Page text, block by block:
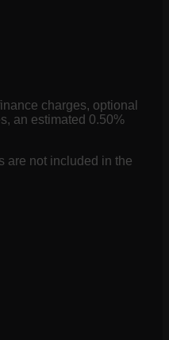
charges, optional
an estimated 0.50%
are not included in the